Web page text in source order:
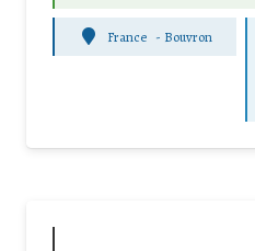
France - Bouvron